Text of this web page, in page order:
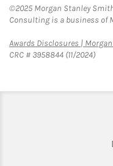
©2025 Morgan Stanley Smith
Consulting is a business of
Awards Disclosures |
CRC # 3958844 (11/2024)